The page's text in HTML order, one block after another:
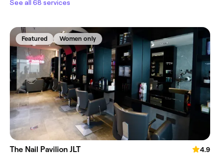
See all 68 services
Featured Women only
The Nail Pavilion JLT
4.9